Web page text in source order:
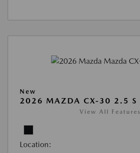
New
2026 MAZDA CX-30 2.5 S
View All Features
Location: